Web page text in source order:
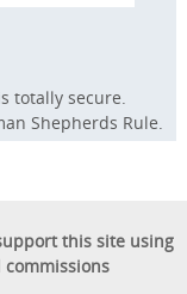
totally secure.
Shepherds Rule.
this site using